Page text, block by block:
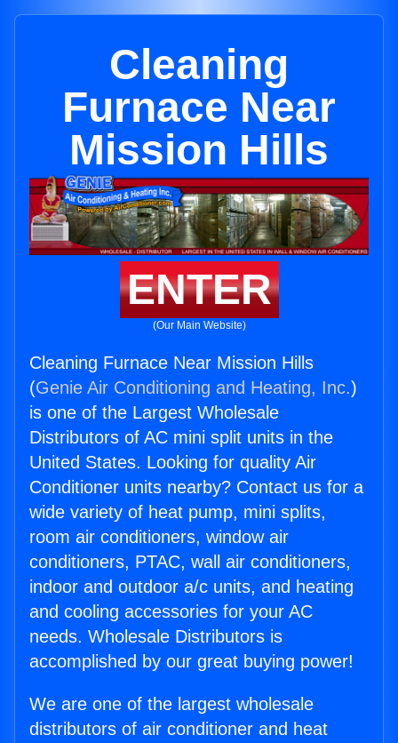
Cleaning
Furnace Near
Mission Hills
ENTER
(Our Main Website)
Cleaning Furnace Near Mission Hills
(Genie Air Conditioning and Heating, Inc.)
is one of the Largest Wholesale
Distributors of AC mini split units in the
United States. Looking for quality Air
Conditioner units nearby? Contact us for a
wide variety of heat pump, mini splits,
room air conditioners, window air
conditioners, PTAC, wall air conditioners,
indoor and outdoor a/c units, and heating
and cooling accessories for your AC
needs. Wholesale Distributors is
accomplished by our great buying power!
We are one of the largest wholesale
distributors of air conditioner and heat